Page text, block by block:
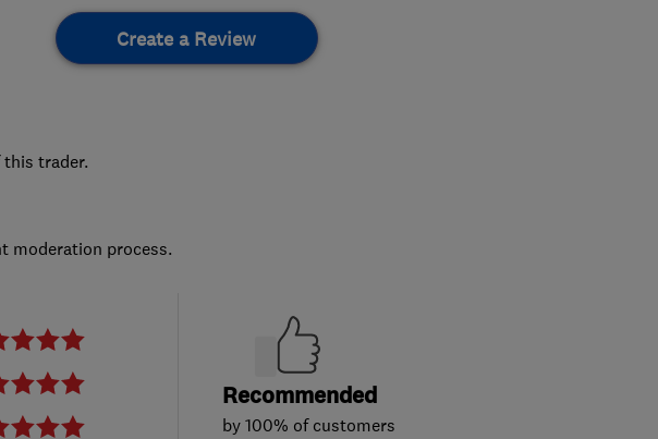
Create a Review
this trader.
moderation process.
Recommended
by 100% of customers